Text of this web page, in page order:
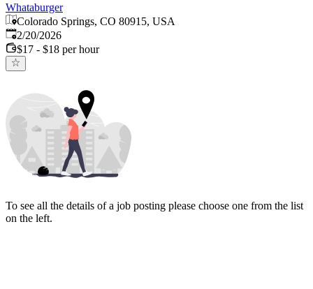
Whataburger
Colorado Springs, CO 80915, USA
Published:
2/20/2026
$17 - $18 per hour
To see all the details of a job posting please choose one from the list
on the left.